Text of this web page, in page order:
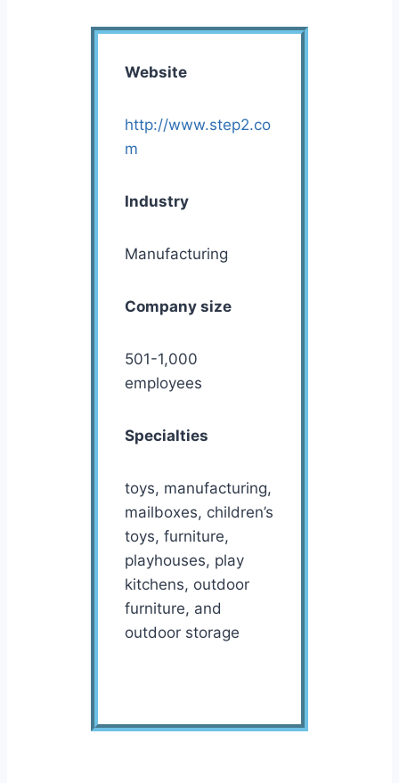
Website
http://www.step2.co
m
Industry
Manufacturing
Company size
501-1,000
employees
Specialties
toys, manufacturing,
mailboxes, children’s
toys, furniture,
playhouses, play
kitchens, outdoor
furniture, and
outdoor storage